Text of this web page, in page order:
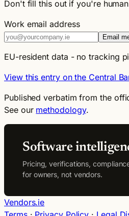
Don't fill this out if you're
Work email address
Email
EU-resident data - no tracking
View this entry on the Central
Published verbatim from the
See our methodology.
Software
Pricing, verifications,
for owners, not vendors.
Vendors.ie